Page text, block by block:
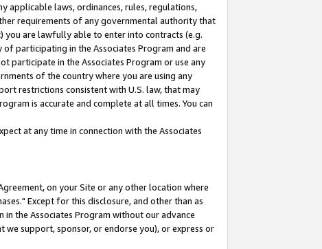
applicable laws, ordinances, rules, regulations,
requirements of any governmental authority that
you are lawfully able to enter into contracts (e.g.
participating in the Associates Program and are
participate in the Associates Program or use any
of the country where you are using any
restrictions consistent with U.S. law, that may
is accurate and complete at all times. You can
at any time in connection with the Associates
on your Site or any other location where
Except for this disclosure, and other than as
the Associates Program without our advance
support, sponsor, or endorse you), or express or